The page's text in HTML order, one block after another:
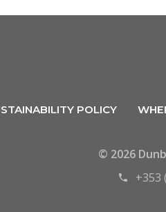
POLICY
© 2026
+353